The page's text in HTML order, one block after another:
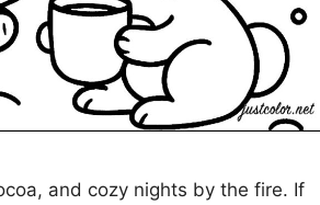
and cozy nights by the fire. If